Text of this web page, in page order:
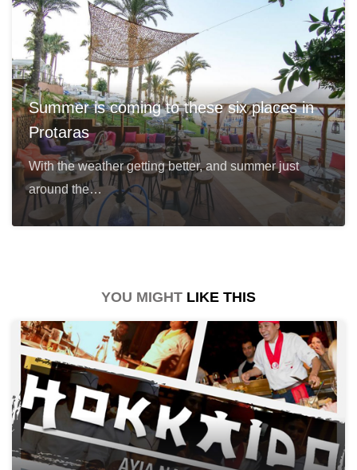
Summer is coming to these six places in
Protaras
With the weather getting better, and summer just
around the…
YOU MIGHT LIKE THIS